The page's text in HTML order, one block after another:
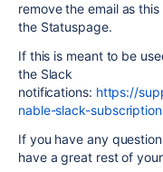
remove the email as
the Statuspage.
If this is meant to be
the Slack
notifications: https://
nable-slack-
If you have any
have a great rest of